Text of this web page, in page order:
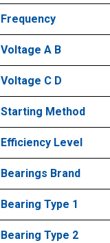
Frequency
Voltage A B
Voltage C D
Starting Method
Efficiency Level
Bearings Brand
Bearing Type 1
Bearing Type 2